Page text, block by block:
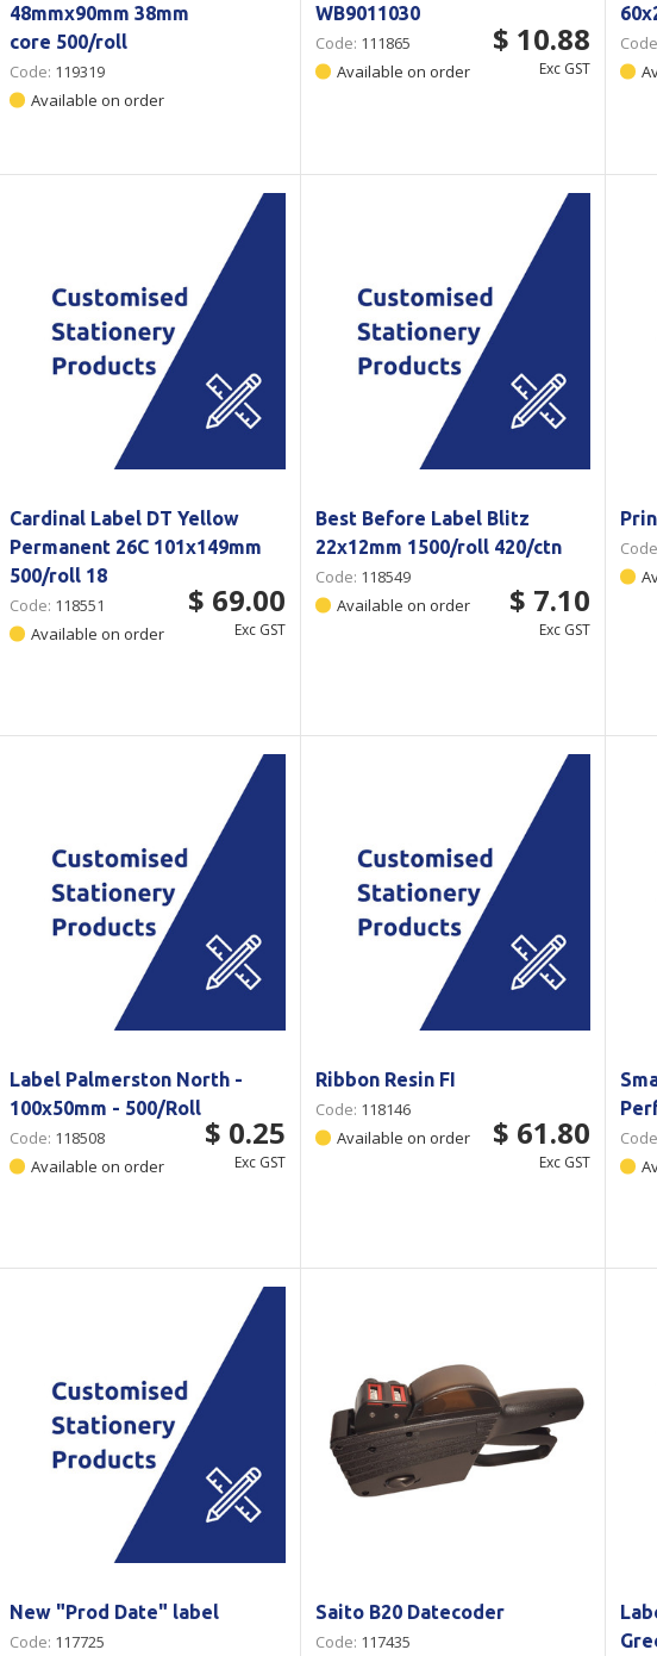
48mmx90mm 38mm
core 500/roll
Code: 119319
Available on order
WB9011030
Code: 111865
Available on order
$ 10.88
Exc GST
Cardinal Label DT Yellow
Permanent 26C 101x149mm
500/roll 18
Code: 118551
Available on order
$ 69.00
Exc GST
Best Before Label Blitz
22x12mm 1500/roll 420/ctn
Code: 118549
Available on order
$ 7.10
Exc GST
Label Palmerston North -
100x50mm - 500/Roll
Code: 118508
Available on order
$ 0.25
Exc GST
Ribbon Resin FI
Code: 118146
Available on order
$ 61.80
Exc GST
New "Prod Date" label
Code: 117725
Saito B20 Datecoder
Code: 117435